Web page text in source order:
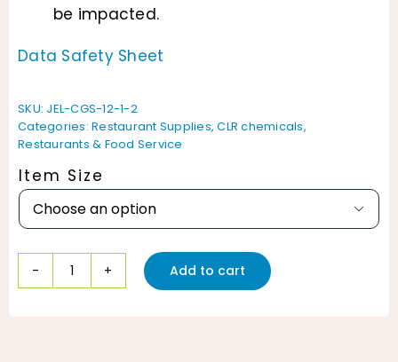
be impacted.
Data Safety Sheet
SKU: JEL-CGS-12-1-2
Categories:Restaurant Supplies,CLR chemicals,
Restaurants & Food Service
Item Size

CLR
Add to cart